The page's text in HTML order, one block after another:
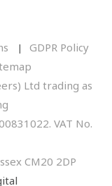
GDPR Policy
Ltd trading as
VAT No.
CM20 2DP